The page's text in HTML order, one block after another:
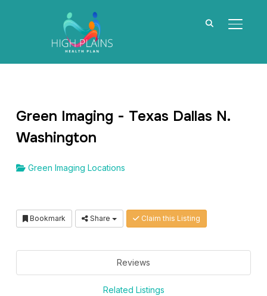
Green Imaging - Texas Dallas N.
Washington
Green Imaging Locations
Bookmark Share Claim this Listing
Reviews
Related Listings